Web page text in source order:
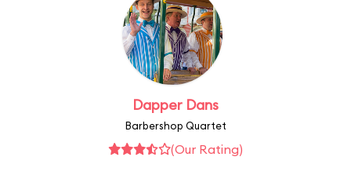
Dapper Dans
Barbershop Quartet
(Our Rating)